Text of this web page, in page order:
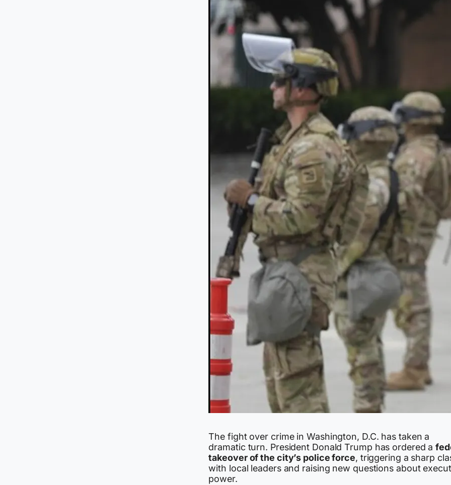
The fight over crime in Washington, D.C. has taken a
dramatic turn. President Donald Trump has ordered a
takeover of the city’s police force, triggering a sharp
with local leaders and raising new questions about
power.